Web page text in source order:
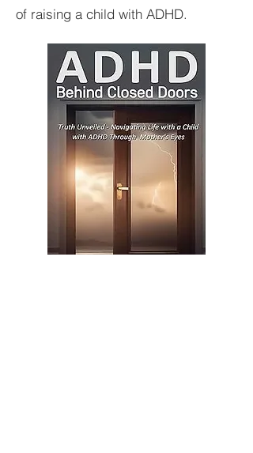
of raising a child with ADHD.